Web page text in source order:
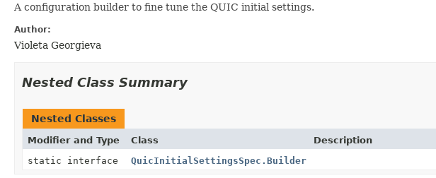
A configuration builder to fine tune the QUIC initial settings.
Author:
Violeta Georgieva
Nested Class Summary
Nested Classes
Modifier and Type Class
Description
static interface
QuicInitialSettingsSpec.Builder